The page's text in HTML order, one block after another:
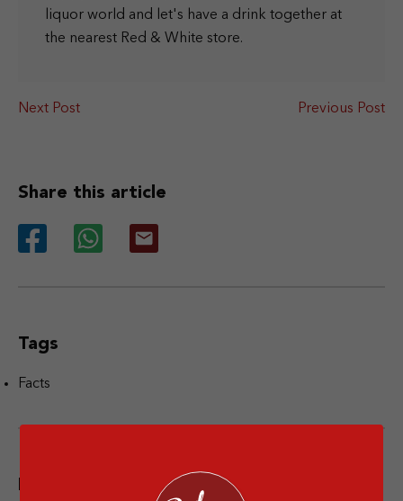
liquor world and let's have a drink together at
the nearest Red & White store.
Next Post Previous Post
Share this article
Tags
Facts
Popular post